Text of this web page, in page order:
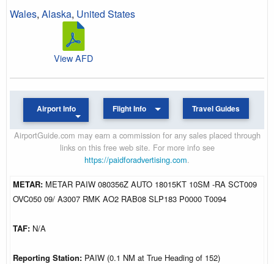
Wales, Alaska, United States
View AFD
Airport Info Flight Info Travel Guides
AirportGuide.com may earn a commission for any sales placed through
links on this free web site. For more info see
https://paidforadvertising.com.
METAR: METAR PAIW 080356Z AUTO 18015KT 10SM -RA SCT009
OVC050 09/ A3007 RMK AO2 RAB08 SLP183 P0000 T0094
TAF: N/A
Reporting Station: PAIW (0.1 NM at True Heading of 152)